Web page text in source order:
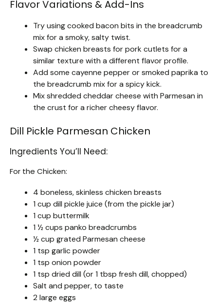
Flavor Variations & Add-Ins
Try using cooked bacon bits in the breadcrumb
mix for a smoky, salty twist.
Swap chicken breasts for pork cutlets for a
similar texture with a different flavor profile.
Add some cayenne pepper or smoked paprika to
the breadcrumb mix for a spicy kick.
Mix shredded cheddar cheese with Parmesan in
the crust for a richer cheesy flavor.
Dill Pickle Parmesan Chicken
Ingredients You’ll Need:
For the Chicken:
4 boneless, skinless chicken breasts
1 cup dill pickle juice (from the pickle jar)
1 cup buttermilk
1 ½ cups panko breadcrumbs
½ cup grated Parmesan cheese
1 tsp garlic powder
1 tsp onion powder
1 tsp dried dill (or 1 tbsp fresh dill, chopped)
Salt and pepper, to taste
2 large eggs